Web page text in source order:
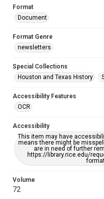
Format
Document
Format Genre
newsletters
Special Collections
Houston and Texas History
Accessibility Features
OCR
Accessibility
This item may have
means there might be
are in need of further
https://library.rice.edu/
Volume
72